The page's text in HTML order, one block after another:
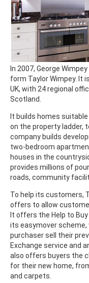
In 2007, George
form Taylor Wimpey. It
UK, with 24 regional
Scotland.
It builds homes
on the property ladder,
company builds
two-bedroom
houses in the
provides millions of
roads, community
To help its customers,
offers to allow
It offers the Help to
its easymover scheme,
purchaser sell their
Exchange service and
also offers buyers the
for their new home,
and carpets.